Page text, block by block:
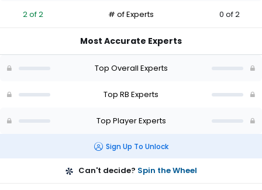
percent
vote
of
2 of 2 # of Experts 0 of 2
Most Accurate Experts
Top Overall Experts
Top RB Experts
Top Player Experts
Sign Up To Unlock
Can't decide? Spin the Wheel